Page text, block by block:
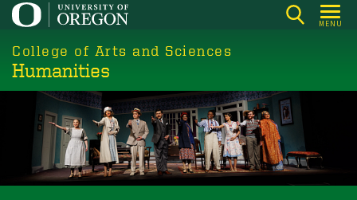
Skip
main
content
MENU
College of Arts and Sciences
Humanities